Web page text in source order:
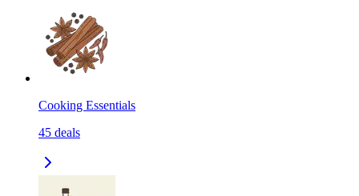
Cooking Essentials
45 deals